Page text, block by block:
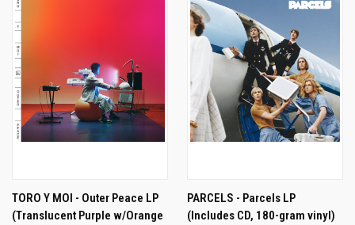
TORO Y MOI - Outer Peace LP
(Translucent Purple w/Orange
PARCELS - Parcels LP
(Includes CD, 180-gram vinyl)